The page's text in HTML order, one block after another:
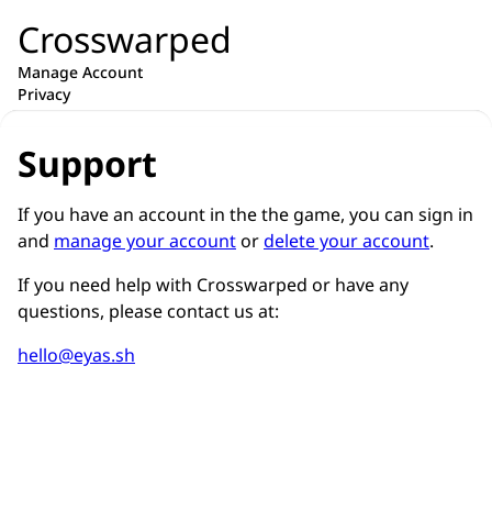
Crosswarped
Manage Account
Privacy
Support
If you have an account in the the game, you can sign in
and manage your accountordelete your account.
If you need help with Crosswarped or have any
questions, please contact us at:
hello@eyas.sh